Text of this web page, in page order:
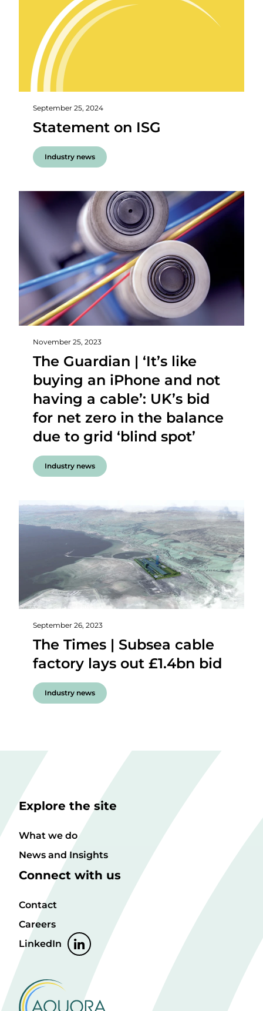
September 25, 2024
Statement on ISG
Industry news
November 25, 2023
The Guardian | ‘It’s like
buying an iPhone and not
having a cable’: UK’s bid
for net zero in the balance
due to grid ‘blind spot’
Industry news
September 26, 2023
The Times | Subsea cable
factory lays out £1.4bn bid
Industry news
Explore the site
What we do
News and Insights
Connect with us
Contact
Careers
LinkedIn